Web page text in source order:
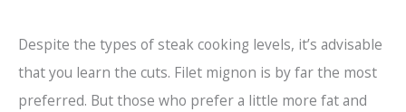
Despite the types of steak cooking levels, it’s advisable
that you learn the cuts. Filet mignon is by far the most
preferred. But those who prefer a little more fat and